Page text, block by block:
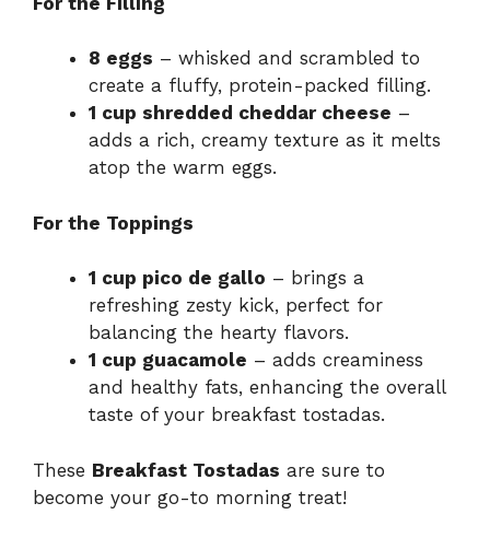
8 eggs – whisked and scrambled to
create a fluffy, protein-packed filling.
1 cup shredded cheddar cheese –
adds a rich, creamy texture as it melts
atop the warm eggs.
For the Toppings
1 cup pico de gallo – brings a
refreshing zesty kick, perfect for
balancing the hearty flavors.
1 cup guacamole – adds creaminess
and healthy fats, enhancing the overall
taste of your breakfast tostadas.
These Breakfast Tostadas are sure to
become your go-to morning treat!